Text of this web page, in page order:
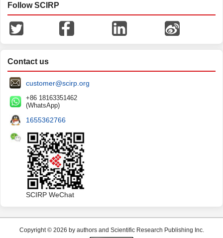
Follow SCIRP
Contact us
customer@scirp.org
+86 18163351462
(WhatsApp)
1655362766
SCIRP WeChat
Copyright © 2026 by authors and Scientific Research Publishing Inc.